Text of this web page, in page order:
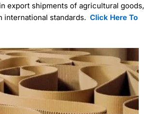
export shipments of agricultural goods,
international standards.Click Here To